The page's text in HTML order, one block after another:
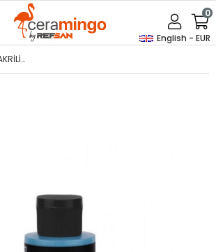
English - EUR
0
MASTER AKRİLİK - BONDİ MAVİ 120ml